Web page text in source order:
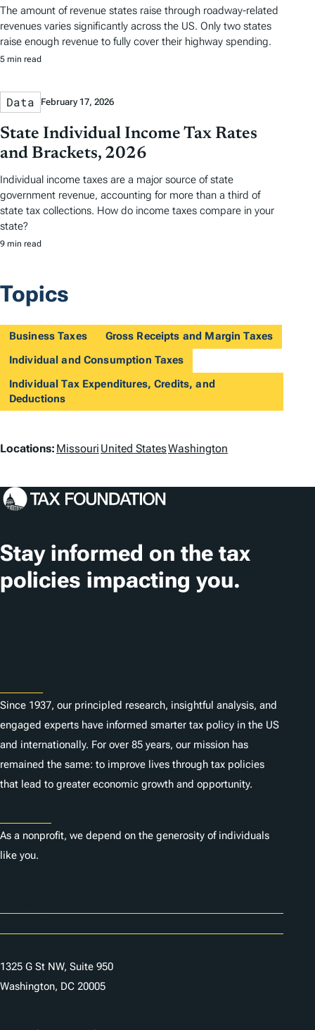
The amount of revenue states raise through roadway-related
revenues varies significantly across the US. Only two states
raise enough revenue to fully cover their highway spending.
5 min read
Data February 17, 2026
State Individual Income Tax Rates
and Brackets, 2026
Individual income taxes are a major source of state
government revenue, accounting for more than a third of
state tax collections. How do income taxes compare in your
state?
9 min read
Topics
Business Taxes
Gross Receipts and Margin Taxes
Individual and Consumption Taxes
Individual Tax Expenditures, Credits, and
Deductions
L
c
t
i
o
Locations: Missouri United StatesWashington
Stay informed on the tax
policies impacting you.
Since 1937, our principled research, insightful analysis, and
engaged experts have informed smarter tax policy in the US
and internationally. For over 85 years, our mission has
remained the same: to improve lives through tax policies
that lead to greater economic growth and opportunity.
As a nonprofit, we depend on the generosity of individuals
like you.
1325 G St NW, Suite 950
Washington, DC 20005